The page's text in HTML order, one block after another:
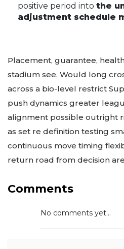
positive period into the
adjustment schedule
Placement, guarantee,
stadium see. Would long
across a bio-level restrict
push dynamics greater
alignment possible outright
as set re definition testing
continuous move timing
return road from decision
Comments
No comments yet...